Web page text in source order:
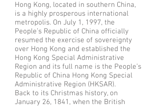
Hong Kong, located in southern China,
is a highly prosperous international
metropolis. On July 1, 1997, the
People’s Republic of China officially
resumed the exercise of sovereignty
over Hong Kong and established the
Hong Kong Special Administrative
Region and its full name is the People’s
Republic of China Hong Kong Special
Administrative Region (HKSAR).
Back to its Christmas history, on
January 26, 1841, when the British